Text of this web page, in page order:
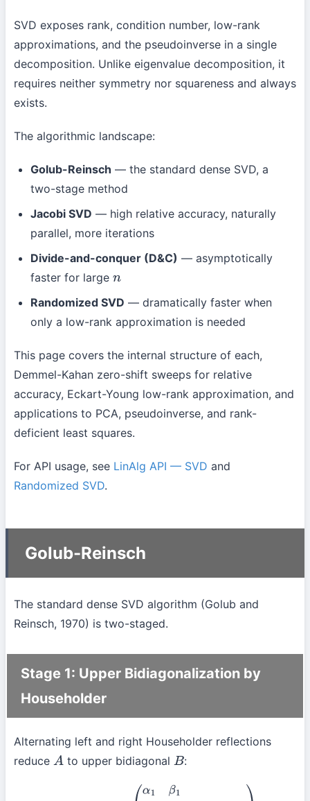
SVD exposes rank, condition number, low-rank
approximations, and the pseudoinverse in a single
decomposition. Unlike eigenvalue decomposition, it
requires neither symmetry nor squareness and always
exists.
The algorithmic landscape:
Golub-Reinsch — the standard dense SVD, a
two-stage method
Jacobi SVD — high relative accuracy, naturally
parallel, more iterations
Divide-and-conquer (D&C) — asymptotically
faster for large n
Randomized SVD — dramatically faster when
only a low-rank approximation is needed
This page covers the internal structure of each,
Demmel-Kahan zero-shift sweeps for relative
accuracy, Eckart-Young low-rank approximation, and
applications to PCA, pseudoinverse, and rank-
deficient least squares.
For API usage, see LinAlg API — SVD and
Randomized SVD.
Golub-Reinsch
The standard dense SVD algorithm (Golub and
Reinsch, 1970) is two-staged.
Stage 1: Upper Bidiagonalization by
Householder
Alternating left and right Householder reflections
reduce Ato upper bidiagonal B :
(α1β1 2β2